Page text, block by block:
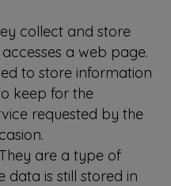
collect and store
a web page.
to store information
keep for the
requested by the
are a type of
data is still stored in